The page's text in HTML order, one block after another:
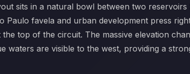
sits in a natural bowl between two reservoirs
Paulo favela and urban development press
top of the circuit. The massive elevation
waters are visible to the west, providing a